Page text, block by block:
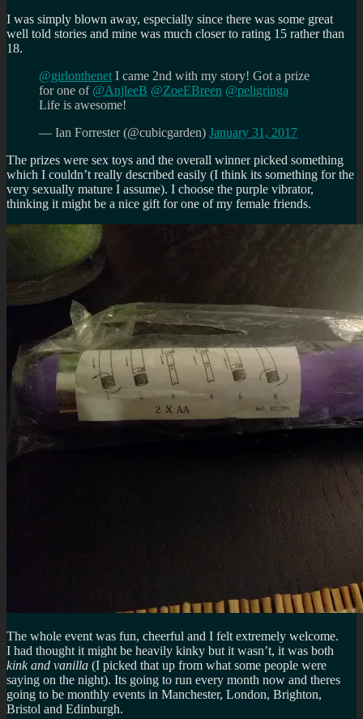
I was simply blown away, especially since there was some great
well told stories and mine was much closer to rating 15 rather than
18.
@girlonthenet I came 2nd with my story! Got a prize
for one of @AnjleeB @ZoeEBreen @peligringa
Life is awesome!
— Ian Forrester (@cubicgarden) January 31, 2017
The prizes were sex toys and the overall winner picked something
which I couldn’t really described easily (I think its something for the
very sexually mature I assume). I choose the purple vibrator,
thinking it might be a nice gift for one of my female friends.
The whole event was fun, cheerful and I felt extremely welcome.
I had thought it might be heavily kinky but it wasn’t, it was both
kink and vanilla (I picked that up from what some people were
saying on the night). Its going to run every month now and theres
going to be monthly events in Manchester, London, Brighton,
Bristol and Edinburgh.